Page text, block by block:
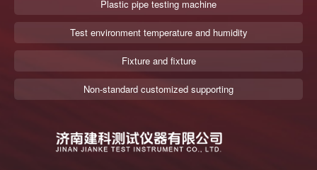
Plastic pipe testing machine
Test environment temperature and humidity
Fixture and fixture
Non-standard customized supporting